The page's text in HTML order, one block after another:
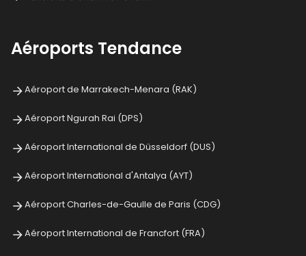
Aéroports Tendance
Aéroport de Marrakech-Menara (RAK)
Aéroport Ngurah Rai (DPS)
Aéroport International de Düsseldorf (DUS)
Aéroport International d'Antalya (AYT)
Aéroport Charles-de-Gaulle de Paris (CDG)
Aéroport International de Francfort (FRA)